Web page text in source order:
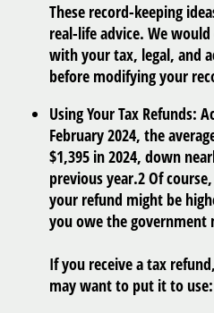
These record-keeping
real-life advice. We
with your tax, legal, and
before modifying your
Using Your Tax Refunds:
February 2024, the
$1,395 in 2024, down
previous year.2Of
your refund might be
you owe the government
If you receive a tax
may want to put it to use: